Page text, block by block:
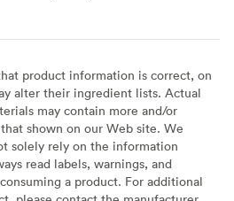
product information is correct, on
alter their ingredient lists. Actual
may contain more and/or
shown on our Web site. We
solely rely on the information
read labels, warnings, and
a product. For additional